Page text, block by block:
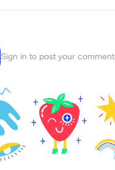
Sign in to post your comment